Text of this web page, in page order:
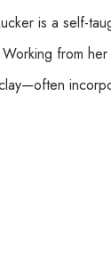
is a self-
from
and